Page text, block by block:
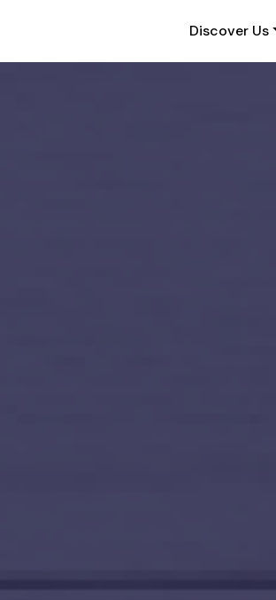
Discover Us